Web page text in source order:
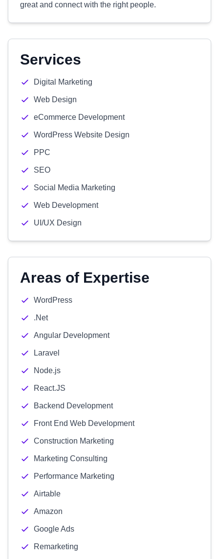
great and connect with the right people.
Services
Digital Marketing
Web Design
eCommerce Development
WordPress Website Design
PPC
SEO
Social Media Marketing
Web Development
UI/UX Design
Areas of Expertise
WordPress
.Net
Angular Development
Laravel
Node.js
React.JS
Backend Development
Front End Web Development
Construction Marketing
Marketing Consulting
Performance Marketing
Airtable
Amazon
Google Ads
Remarketing